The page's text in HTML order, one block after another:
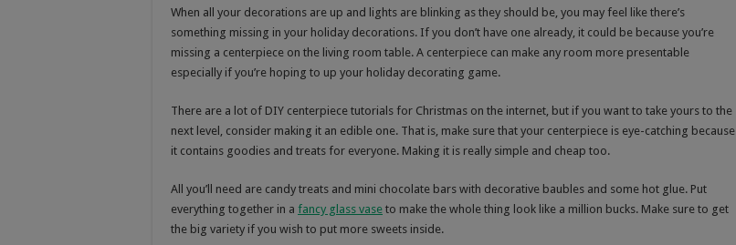
When all your decorations are up and lights are blinking as they should be, you may feel like there’s
something missing in your holiday decorations. If you don’t have one already, it could be because you’re
missing a centerpiece on the living room table. A centerpiece can make any room more presentable
especially if you’re hoping to up your holiday decorating game.
There are a lot of DIY centerpiece tutorials for Christmas on the internet, but if you want to take yours to the
next level, consider making it an edible one. That is, make sure that your centerpiece is eye-catching because
it contains goodies and treats for everyone. Making it is really simple and cheap too.
All you’ll need are candy treats and mini chocolate bars with decorative baubles and some hot glue. Put
everything together in a fancy glass vase to make the whole thing look like a million bucks. Make sure to get
the big variety if you wish to put more sweets inside.